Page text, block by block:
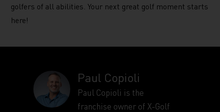
golfers of all abilities. Your next great golf moment starts
here!
Paul Copioli
Paul Copioli is the
franchise owner of X-Golf